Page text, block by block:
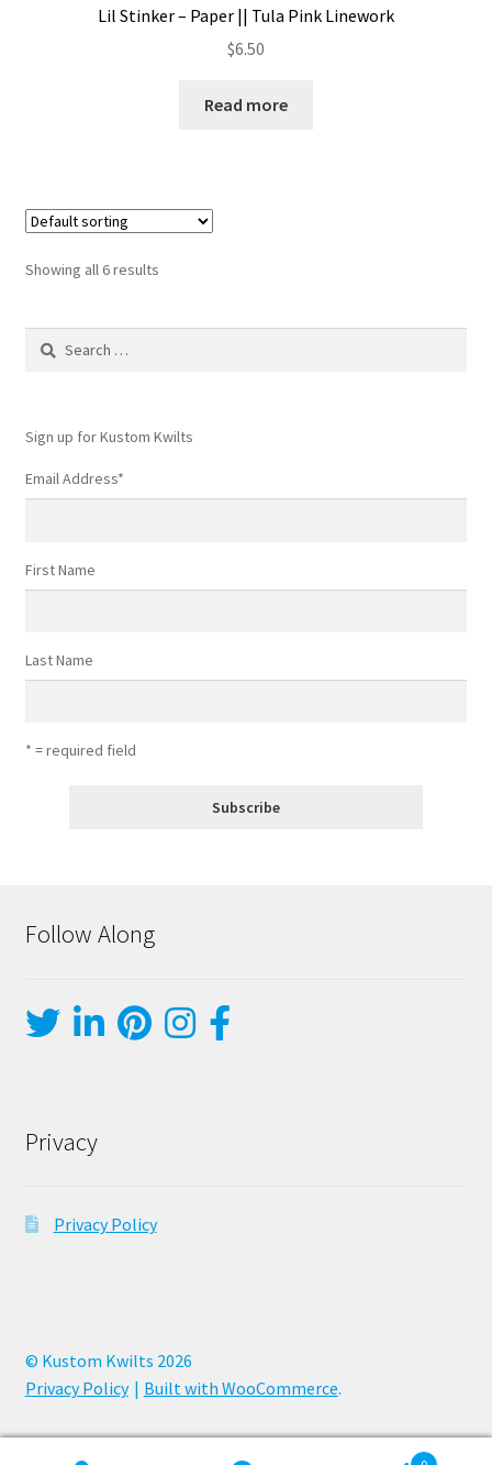
Lil Stinker – Paper || Tula Pink Linework
$6.50
Read more
Showing all 6 results
Search
Sign up for Kustom Kwilts
Email Address*
First Name
Last Name
* = required field
Follow Along
Privacy
Privacy Policy
© Kustom Kwilts 2026
Privacy Policy
Built with WooCommerce.